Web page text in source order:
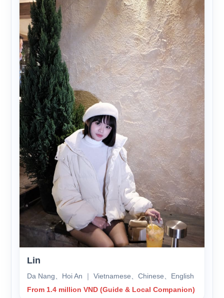
Lin
Da Nang、Hoi An ｜ Vietnamese、Chinese、English
From 1.4 million VND (Guide & Local Companion)